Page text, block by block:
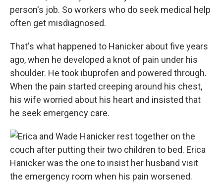
person's job. So workers who do seek medical help
often get misdiagnosed.
That's what happened to Hanicker about five years
ago, when he developed a knot of pain under his
shoulder. He took ibuprofen and powered through.
When the pain started creeping around his chest,
his wife worried about his heart and insisted that
he seek emergency care.